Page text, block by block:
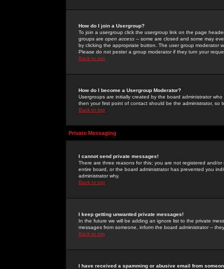
How do I join a Usergroup?
To join a usergroup click the usergroup link on the page
groups are open access -- some are closed and some may
by clicking the appropriate button. The user group moderator
Please do not pester a group moderator if they turn your
Back to top
How do I become a Usergroup Moderator?
Usergroups are initially created by the board administrator
then your first point of contact should be the administrator, so
Back to top
Private Messaging
I cannot send private messages!
There are three reasons for this; you are not registered and/
entire board, or the board administrator has prevented you
administrator why.
Back to top
I keep getting unwanted private messages!
In the future we will be adding an ignore list to the private
messages from someone, inform the board administrator --
Back to top
I have received a spamming or abusive email from